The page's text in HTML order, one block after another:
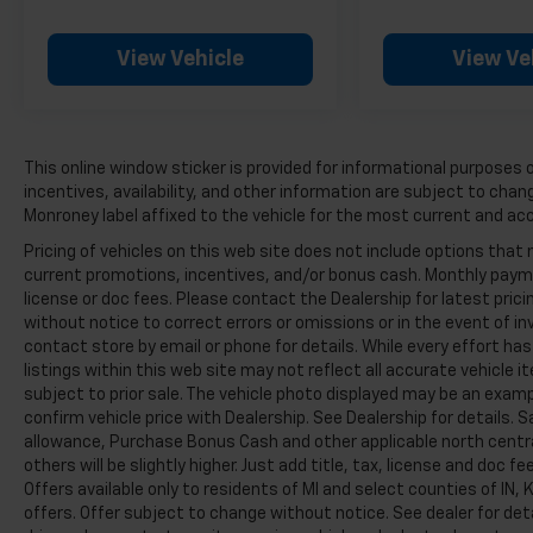
controls, allowing you to manage your
entertainment without taking your hands off
the wheel. Bluetooth® connectivity and the
Safety remains a priority with advanced
features including electronic stability control,
traction control, and a comprehensive airbag
system. The Rear Cross Traffic Alert helps you
navigate parking situations with confidence,
while Rear Park Assist provides audible
warnings as you back up. Lane Change Alert
monitors your surroundings and alerts you to
vehicles in your blind zones, contributing to
safer highway driving.
Practicality defines this Blazer's cargo
capabilities. The power programmable
View Vehicle View
This online window sticker is provided for informational
incentives, availability, and other information are subject to
Monroney label affixed to the vehicle for the most current and
Pricing of vehicles on this web site does not include options that
current promotions, incentives, and/or bonus cash. Monthly
license or doc fees. Please contact the Dealership for latest
without notice to correct errors or omissions or in the event of
contact store by email or phone for details. While every effort
listings within this web site may not reflect all accurate vehicle
subject to prior sale. The vehicle photo displayed may be an
confirm vehicle price with Dealership. See Dealership for details.
allowance, Purchase Bonus Cash and other applicable north
others will be slightly higher. Just add title, tax, license and doc
Offers available only to residents of MI and select counties of IN,
offers. Offer subject to change without notice. See dealer for